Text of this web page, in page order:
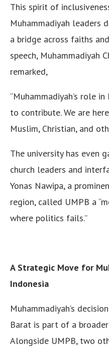
This spirit of
Muhammadiyah leaders
a bridge across faiths
speech, Muhammadiyah
remarked,
“Muhammadiyah’s role
to contribute. We are
Muslim, Christian, and
The university has even
church leaders and
Yonas Nawipa, a
region, called UMPB a
where politics fails.”
A Strategic Move for
Indonesia
Muhammadiyah’s
Barat is part of a
Alongside UMPB, two